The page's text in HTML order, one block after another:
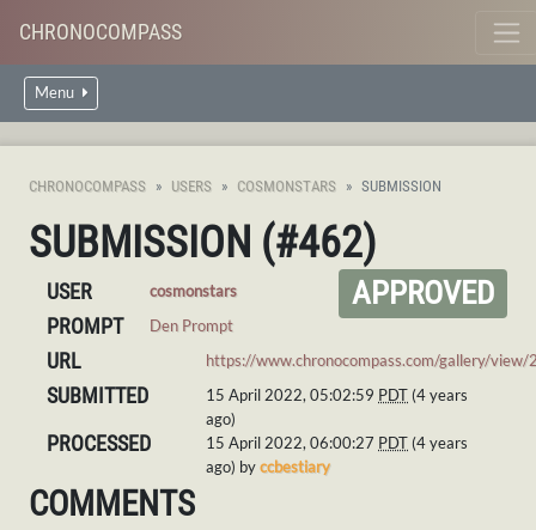
CHRONOCOMPASS
Menu
CHRONOCOMPASS USERS COSMONSTARS SUBMISSION
SUBMISSION (#462)
APPROVED
USER cosmonstars
PROMPT Den Prompt
URL https://www.chronocompass.com/gallery/view/
SUBMITTED 15 April 2022, 05:02:59 PDT (4 years
ago)
PROCESSED 15 April 2022, 06:00:27 PDT (4 years
ago) byccbestiary
COMMENTS